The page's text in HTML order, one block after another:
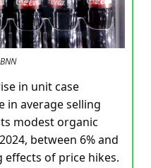
in unit case
in average selling
modest organic
between 6% and
effects of price hikes.